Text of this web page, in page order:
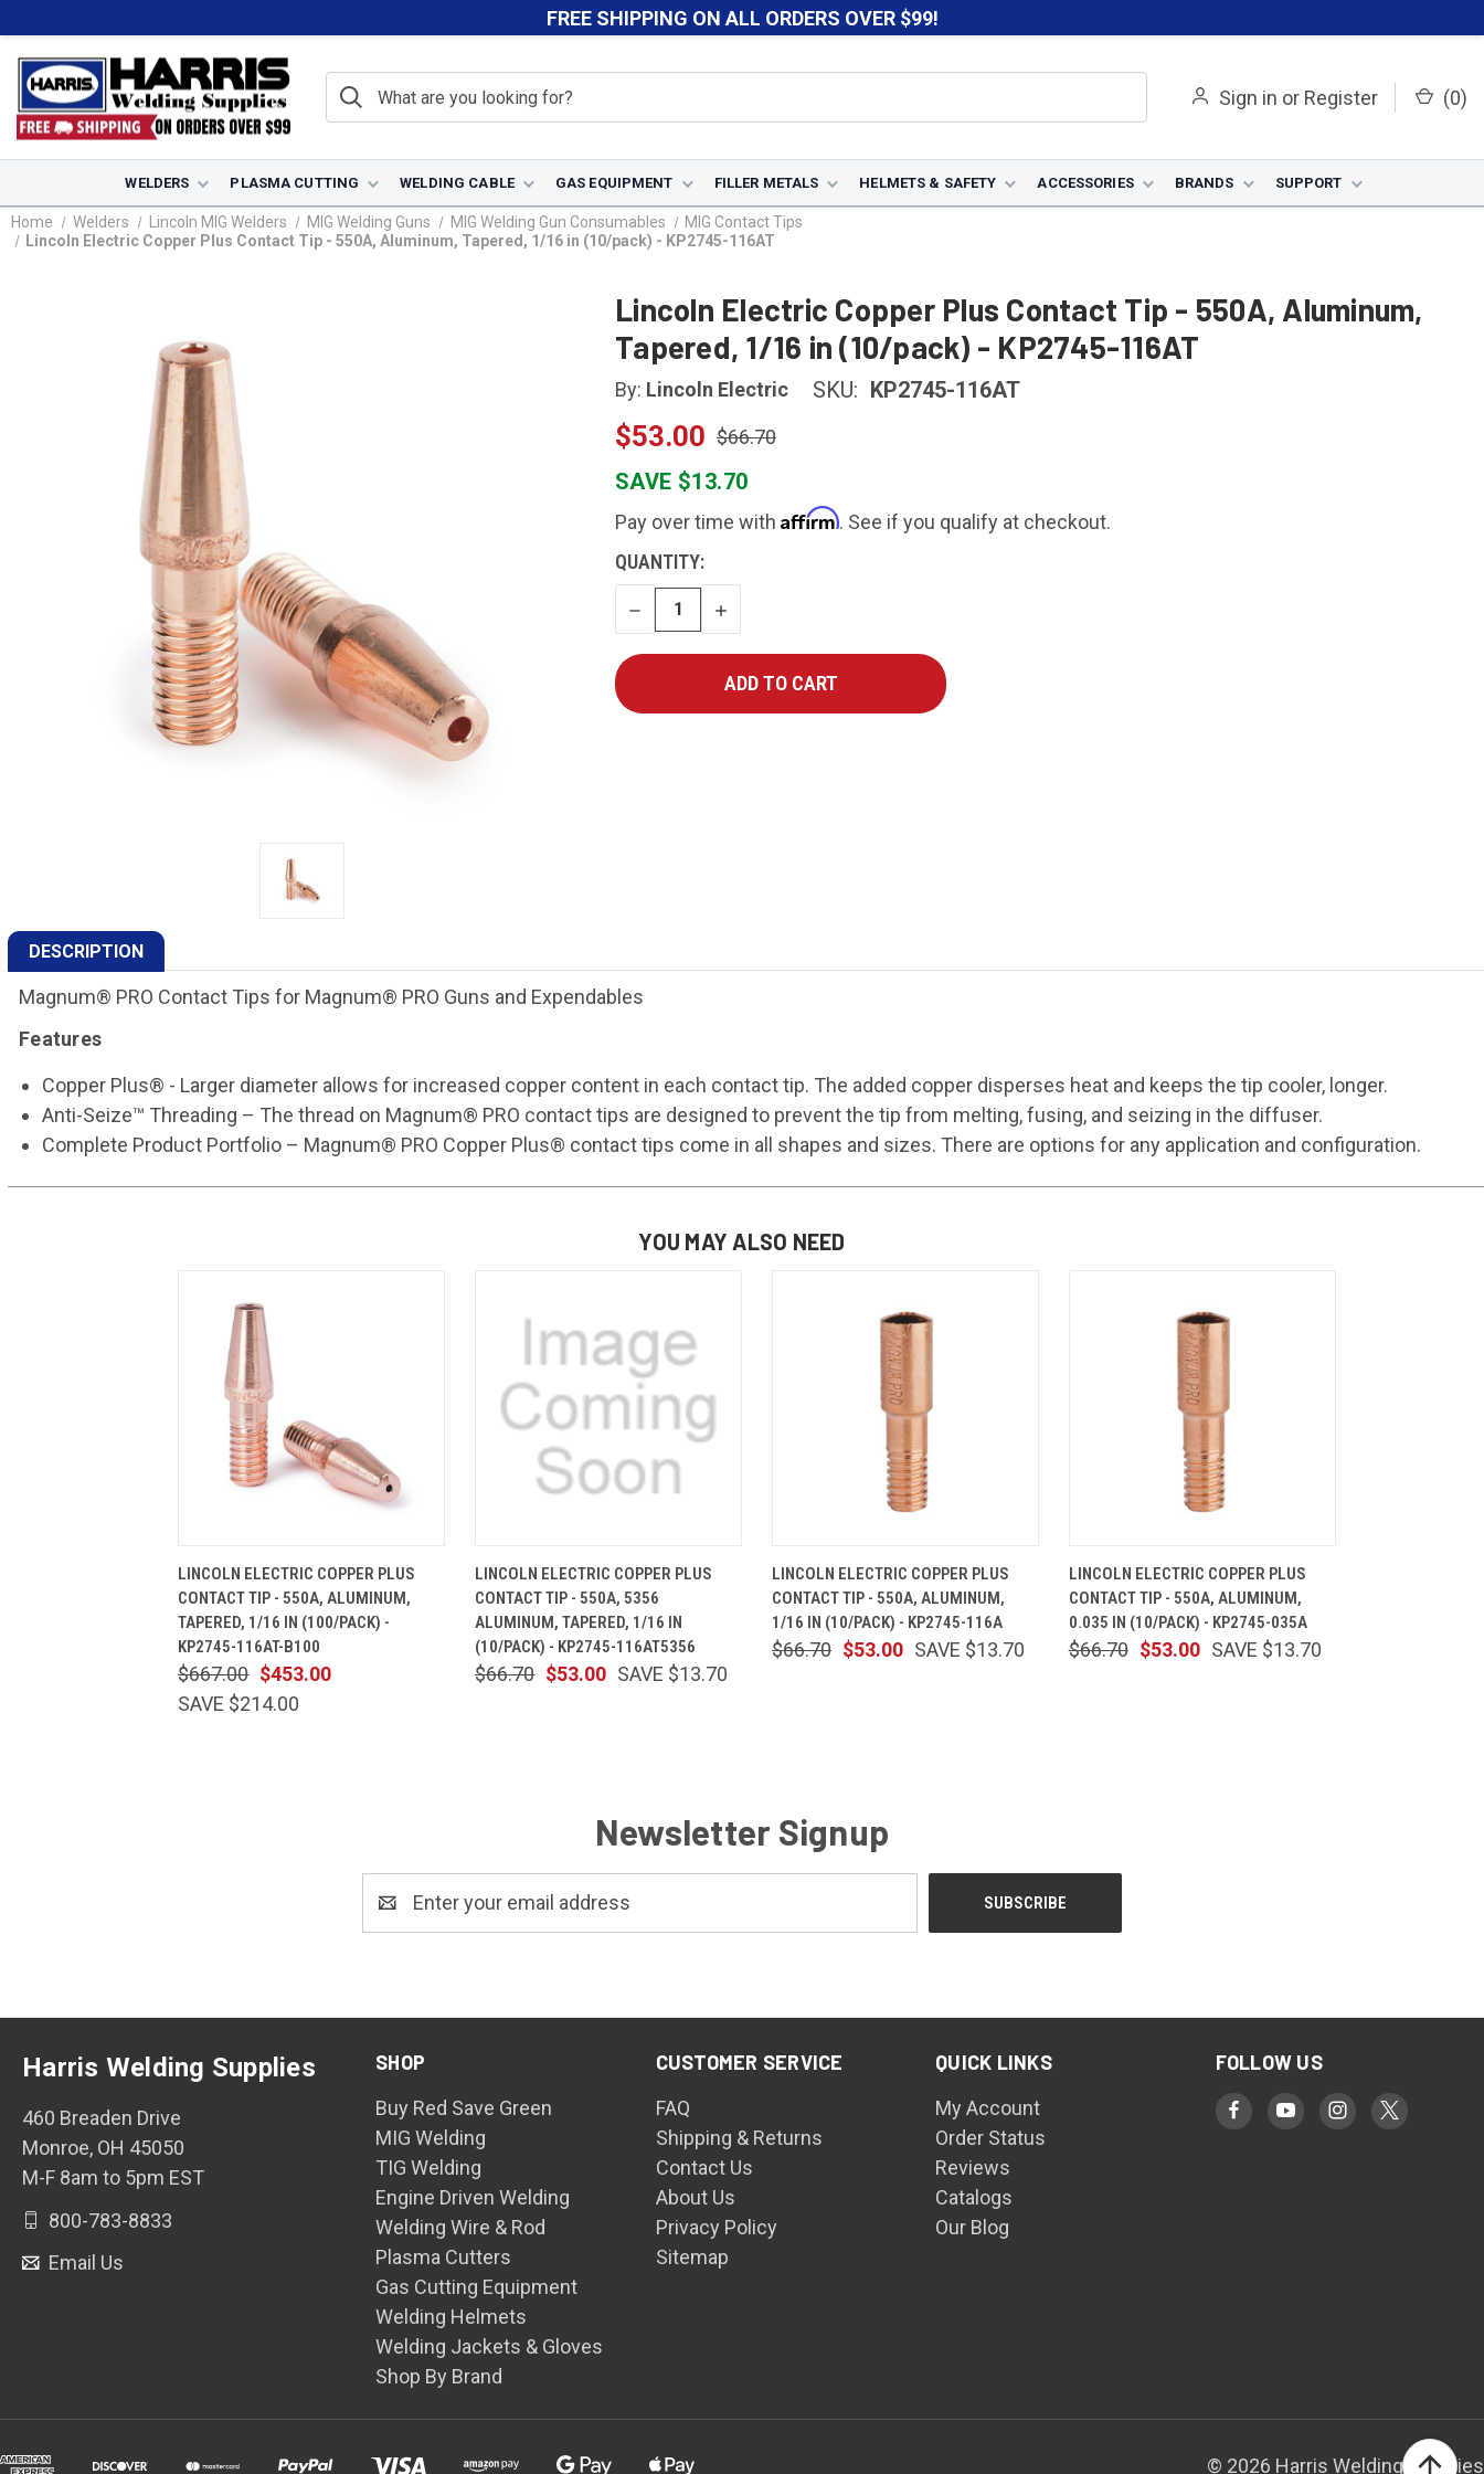
FREE SHIPPING ON ALL ORDERS OVER $99!
Sign in or Register (0)
WELDERS PLASMA CUTTING WELDING CABLE GAS EQUIPMENT FILLER METALS HELMETS & SAFETY ACCESSORIES BRANDS SUPPORT
Home Welders Lincoln MIG Welders MIG Welding Guns MIG Welding Gun Consumables
MIG Contact Tips
Lincoln Electric Copper Plus Contact Tip - 550A, Aluminum, Tapered, 1/16 in (10/pack) - KP2745-116AT
Lincoln Electric Copper Plus Contact Tip - 550A, Aluminum,
Tapered, 1/16 in (10/pack) - KP2745-116AT
By: Lincoln Electric SKU: KP2745-116AT
$53.00 $66.70
SAVE $13.70
Pay over time with Affirm. See if you qualify at checkout.
CURRENT
STOCK:
QUANTITY:
DECREASE
QUANTITY
INCREASE
QUANTITY
DESCRIPTION
Magnum® PRO Contact Tips for Magnum® PRO Guns and Expendables
Features
Copper Plus® - Larger diameter allows for increased copper content in each contact tip. The added copper disperses heat and keeps the tip cooler, longer.
Anti-Seize™ Threading – The thread on Magnum® PRO contact tips are designed to prevent the tip from melting, fusing, and seizing in the diffuser.
Complete Product Portfolio – Magnum® PRO Copper Plus® contact tips come in all shapes and sizes. There are options for any application and configuration.
YOU MAY ALSO NEED
LINCOLN ELECTRIC COPPER PLUS
CONTACT TIP - 550A, ALUMINUM,
TAPERED, 1/16 IN (100/PACK) -
KP2745-116AT-B100
$453.00
$667.00
SAVE $214.00
LINCOLN ELECTRIC COPPER PLUS
CONTACT TIP - 550A, 5356
ALUMINUM, TAPERED, 1/16 IN
(10/PACK) - KP2745-116AT5356
$53.00
$66.70 SAVE $13.70
LINCOLN ELECTRIC COPPER PLUS
CONTACT TIP - 550A, ALUMINUM,
1/16 IN (10/PACK) - KP2745-116A
$53.00
$66.70 SAVE $13.70
LINCOLN ELECTRIC COPPER PLUS
CONTACT TIP - 550A, ALUMINUM,
0.035 IN (10/PACK) - KP2745-035A
$53.00
$66.70 SAVE $13.70
Newsletter Signup
Address
SHOP
Buy Red Save Green
MIG Welding
TIG Welding
Engine Driven Welding
Welding Wire & Rod
Plasma Cutters
Gas Cutting Equipment
Welding Helmets
Welding Jackets & Gloves
Shop By Brand
CUSTOMER SERVICE
FAQ
Shipping & Returns
Contact Us
About Us
Privacy Policy
Sitemap
QUICK LINKS
My Account
Order Status
Reviews
Catalogs
Our Blog
FOLLOW US
Harris Welding Supplies
460 Breaden Drive
Monroe, OH 45050
M-F 8am to 5pm EST
800-783-8833
Email Us
© 2026 Harris Welding Supplies